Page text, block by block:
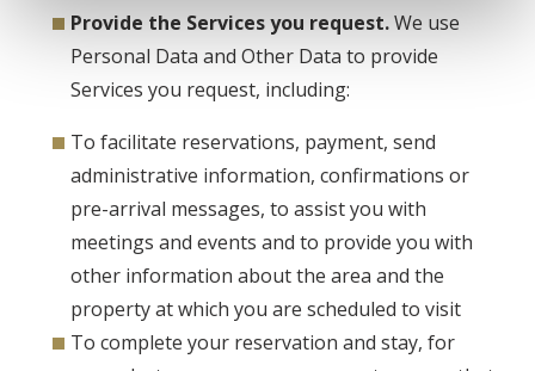
Provide the Services you request.We use
Personal Data and Other Data to provide
Services you request, including:
To facilitate reservations, payment, send
administrative information, confirmations or
pre-arrival messages, to assist you with
meetings and events and to provide you with
other information about the area and the
property at which you are scheduled to visit
To complete your reservation and stay, for